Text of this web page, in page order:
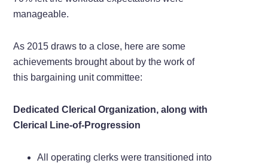
manageable.
As 2015 draws to a close, here are some
achievements brought about by the work of
this bargaining unit committee:
Dedicated Clerical Organization, along with
Clerical Line-of-Progression
All operating clerks were transitioned into